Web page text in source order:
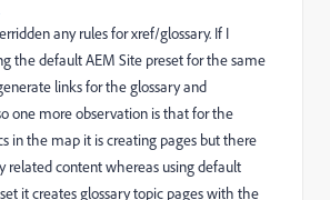
any rules for xref/glossary. If I
the default AEM Site preset for the same
links for the glossary and
one more observation is that for the
in the map it is creating pages but there
related content whereas using default
it creates glossary topic pages with the